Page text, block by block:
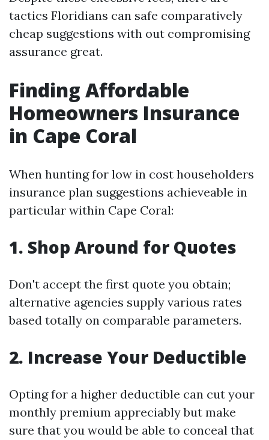
tactics Floridians can safe comparatively
cheap suggestions with out compromising
assurance great.
Finding Affordable
Homeowners Insurance
in Cape Coral
When hunting for low in cost householders
insurance plan suggestions achieveable in
particular within Cape Coral:
1. Shop Around for Quotes
Don't accept the first quote you obtain;
alternative agencies supply various rates
based totally on comparable parameters.
2. Increase Your Deductible
Opting for a higher deductible can cut your
monthly premium appreciably but make
sure that you would be able to conceal that